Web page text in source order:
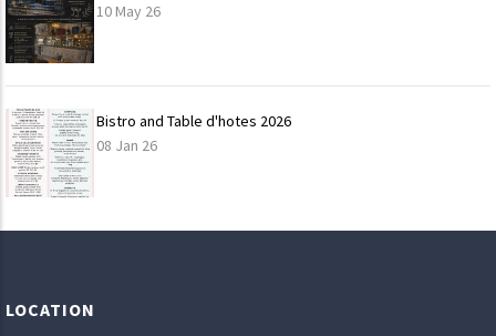
10 May 26
Bistro and Table d'hotes 2026
08 Jan 26
LOCATION